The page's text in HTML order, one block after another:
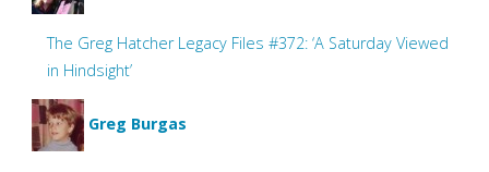
The Greg Hatcher Legacy Files #372: ‘A Saturday Viewed
in Hindsight’
Greg Burgas